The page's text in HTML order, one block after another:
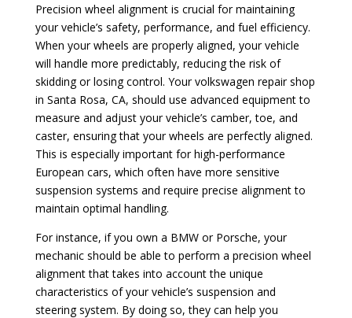
Precision wheel alignment is crucial for maintaining
your vehicle’s safety, performance, and fuel efficiency.
When your wheels are properly aligned, your vehicle
will handle more predictably, reducing the risk of
skidding or losing control. Your volkswagen repair shop
in Santa Rosa, CA, should use advanced equipment to
measure and adjust your vehicle’s camber, toe, and
caster, ensuring that your wheels are perfectly aligned.
This is especially important for high-performance
European cars, which often have more sensitive
suspension systems and require precise alignment to
maintain optimal handling.
For instance, if you own a BMW or Porsche, your
mechanic should be able to perform a precision wheel
alignment that takes into account the unique
characteristics of your vehicle’s suspension and
steering system. By doing so, they can help you